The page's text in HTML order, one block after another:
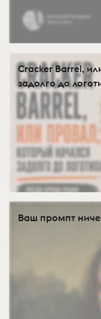
Cracker Barrel,
задолго до
Ваш промпт